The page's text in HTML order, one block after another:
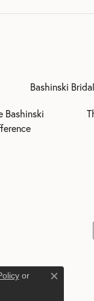
Bashinski Bridal
Bashinski
or
Close